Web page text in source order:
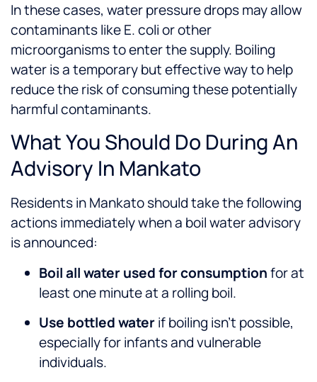
In these cases, water pressure drops may allow
contaminants like E. coli or other
microorganisms to enter the supply. Boiling
water is a temporary but effective way to help
reduce the risk of consuming these potentially
harmful contaminants.
What You Should Do During An
Advisory In Mankato
Residents in Mankato should take the following
actions immediately when a boil water advisory
is announced:
Boil all water used for consumptionfor at
least one minute at a rolling boil.
Use bottled waterif boiling isn’t possible,
especially for infants and vulnerable
individuals.